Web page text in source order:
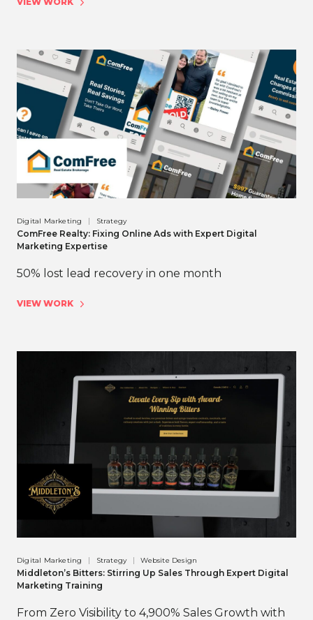
Digital Marketing Strategy
ComFree Realty: Fixing Online Ads with Expert Digital
Marketing Expertise
50% lost lead recovery in one month
VIEW WORK
Digital Marketing Strategy Website Design
Middleton’s Bitters: Stirring Up Sales Through Expert Digital
Marketing Training
From Zero Visibility to 4,900% Sales Growth with